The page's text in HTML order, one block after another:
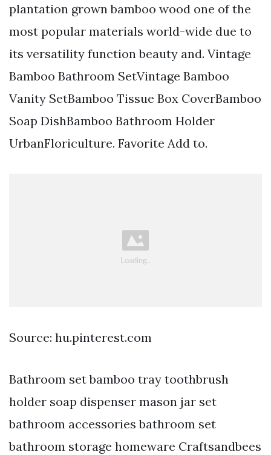
plantation grown bamboo wood one of the
most popular materials world-wide due to
its versatility function beauty and. Vintage
Bamboo Bathroom SetVintage Bamboo
Vanity SetBamboo Tissue Box CoverBamboo
Soap DishBamboo Bathroom Holder
UrbanFloriculture. Favorite Add to.
Source: hu.pinterest.com
Bathroom set bamboo tray toothbrush
holder soap dispenser mason jar set
bathroom accessories bathroom set
bathroom storage homeware Craftsandbees